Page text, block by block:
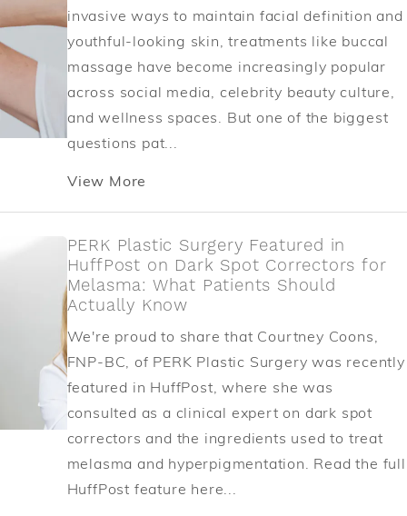
invasive ways to maintain facial definition and
youthful-looking skin, treatments like buccal
massage have become increasingly popular
across social media, celebrity beauty culture,
and wellness spaces. But one of the biggest
questions pat...
View More
PERK Plastic Surgery Featured in
HuffPost on Dark Spot Correctors for
Melasma: What Patients Should
Actually Know
We're proud to share that Courtney Coons,
FNP-BC, of PERK Plastic Surgery was recently
featured in HuffPost, where she was
consulted as a clinical expert on dark spot
correctors and the ingredients used to treat
melasma and hyperpigmentation. Read the full
HuffPost feature here...